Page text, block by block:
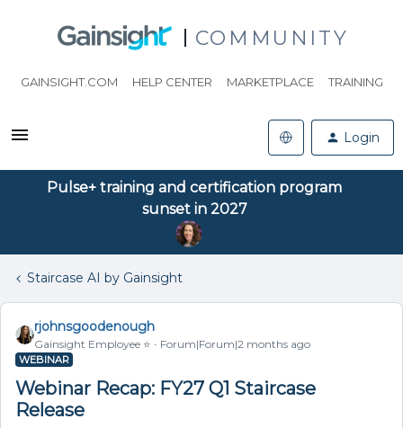
COMMUNITY
GAINSIGHT.COM HELP CENTER MARKETPLACE TRAINING
Login
Pulse+ training and certification program
sunset in 2027
Staircase AI by Gainsight
rjohnsgoodenough
Gainsight Employee ⭐️ Forum|Forum|2 months ago
WEBINAR
Webinar Recap: FY27 Q1 Staircase
Release